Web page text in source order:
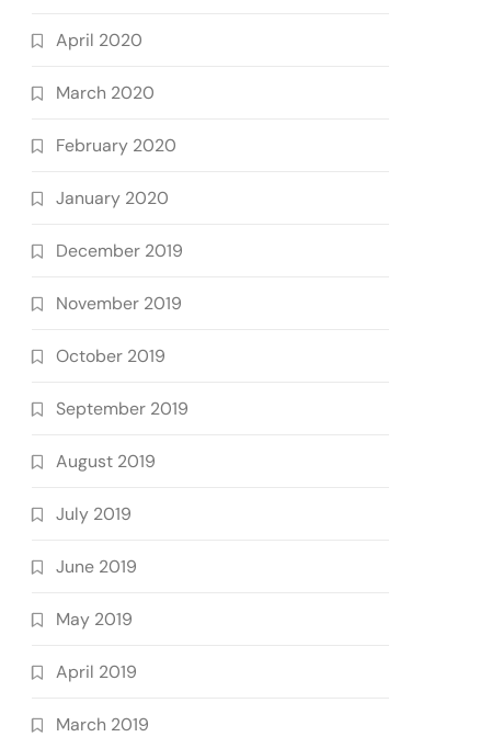
April 2020
March 2020
February 2020
January 2020
December 2019
November 2019
October 2019
September 2019
August 2019
July 2019
June 2019
May 2019
April 2019
March 2019